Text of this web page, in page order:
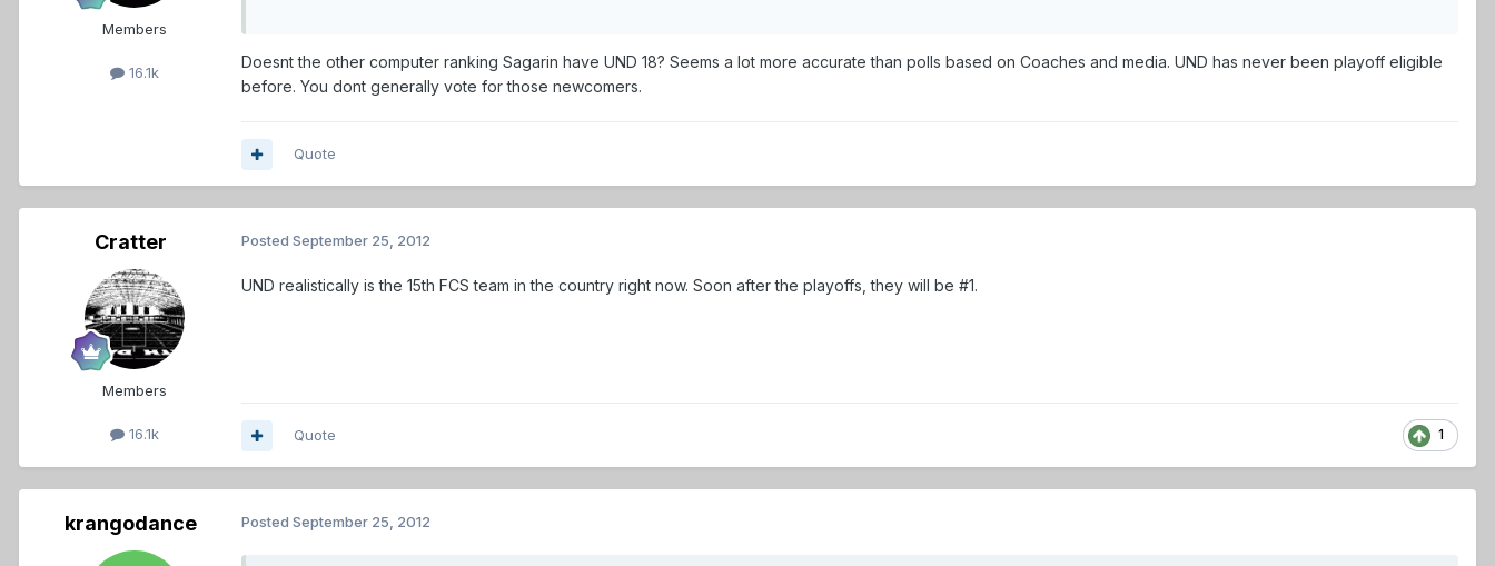
Members
16.1k
Doesnt the other computer ranking Sagarin have UND 18? Seems a lot more accurate than polls based on Coaches and media. UND has never been playoff eligible
before. You dont generally vote for those newcomers.
Quote
Cratter
Members
16.1k
Posted September 25, 2012
UND realistically is the 15th FCS team in the country right now. Soon after the playoffs, they will be #1.
1
Quote
krangodance Posted September 25, 2012